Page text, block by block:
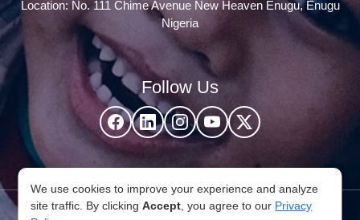
Location: No. 111 Chime Avenue New Heaven Enugu, Enugu
Nigeria
Follow Us
© 2026 Servants Of God Community. All Rights Reserved,
We use cookies to improve your experience and analyze
site traffic. By clickingAccept , you agree to our Privacy